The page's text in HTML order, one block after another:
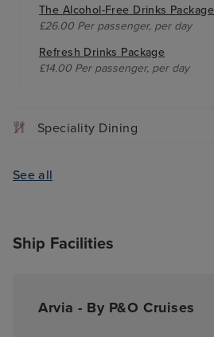
The Alcohol-Free Drinks Package
£26.00 Per passenger, per day
Refresh Drinks Package
£14.00 Per passenger, per day
Speciality Dining
See all
Ship Facilities
Arvia - By P&O Cruises